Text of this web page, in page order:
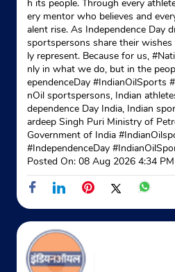
B Block
Meerut Road
Patel Nagar 2
Ghaziabad, Uttar Pradesh -
+917065241072
Website
Indane - Govindpuram
Google
Shop No A02, Super Market
Hapur Road
Govindpuram
Ghaziabad, Uttar Pradesh -
h its people. Through every
ery mentor who believes and
alent rise. As Independence Day
sportspersons share their
ly represent. Because for us,
nly in what we do, but in the
ependenceDay #IndianOilSports
nOil sportspersons, Indian
dependence Day India, Indian
ardeep Singh Puri Ministry of
Government of India
#IndependenceDay
Posted On: 08 Aug 2026 4:34 PM